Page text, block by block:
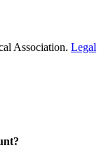
Association. Legal